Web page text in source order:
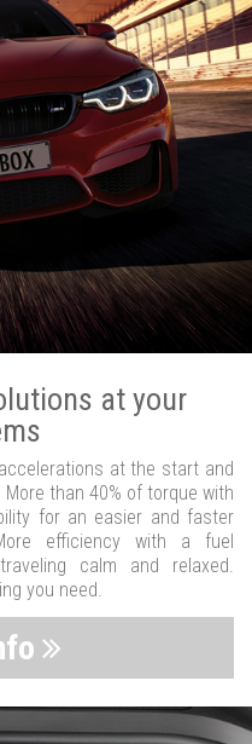
at your
at the start and
than 40% of torque with
for an easier and faster
efficiency with a fuel
calm and relaxed.
you need.